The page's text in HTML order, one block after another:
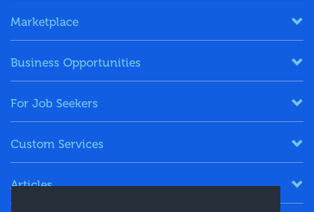
Marketplace
Business Opportunities
For Job Seekers
Custom Services
Articles